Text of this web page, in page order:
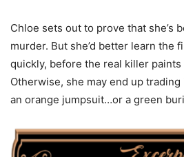
Chloe sets out to prove that she’s
murder. But she’d better learn the
quickly, before the real killer
Otherwise, she may end up
an orange jumpsuit…or a green